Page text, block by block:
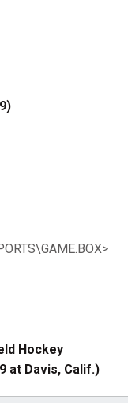
Hockey
at Davis, Calif.)